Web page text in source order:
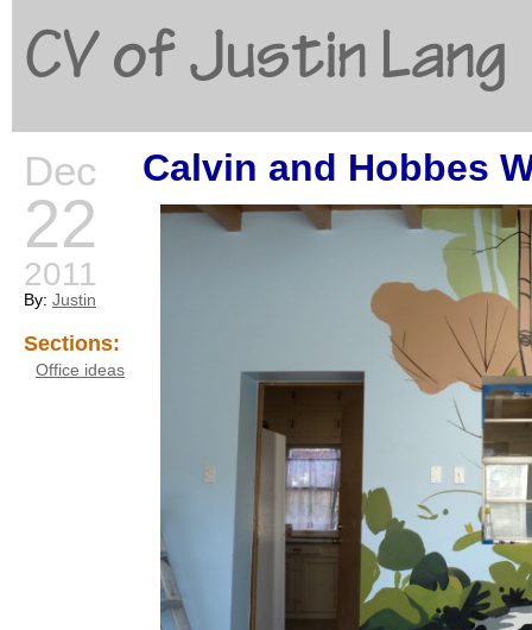
CV of Justin Lang
Dec
22
2011
By: Justin
Sections:
Office ideas
Calvin and Hobbes Go